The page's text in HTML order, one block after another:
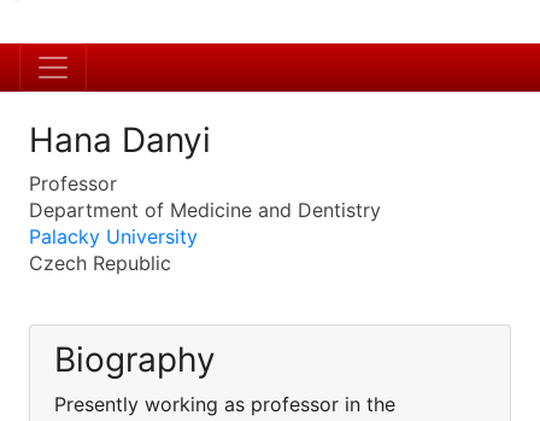
Hana Danyi
Professor
Department of Medicine and Dentistry
Palacky University
Czech Republic
Biography
Presently working as professor in the